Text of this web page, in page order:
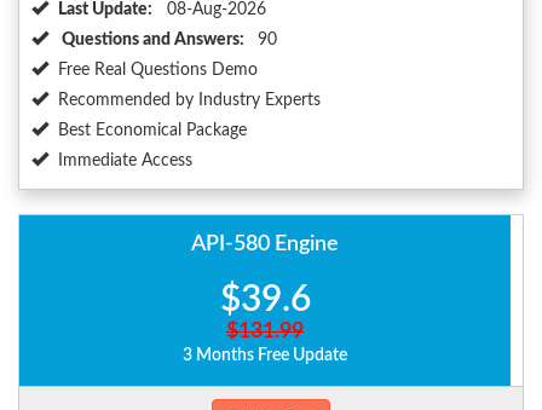
Last Update:
08-Aug-2026
Questions and Answers:
90
Free Real Questions Demo
Recommended by Industry Experts
Best Economical Package
Immediate Access
API-580 Engine
$39.6
$131.99
3 Months Free Update